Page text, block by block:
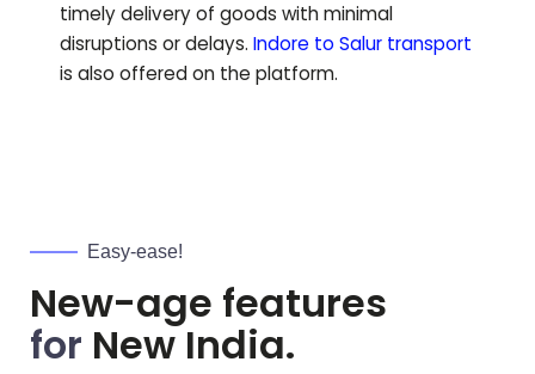
timely delivery of goods with minimal
disruptions or delays. Indore to Salur transport
is also offered on the platform.
Easy-ease!
New-age features
for New India.